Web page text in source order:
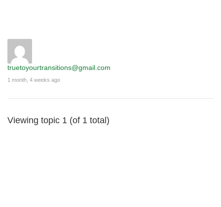
truetoyourtransitions@gmail.com
1 month, 4 weeks ago
Viewing topic 1 (of 1 total)